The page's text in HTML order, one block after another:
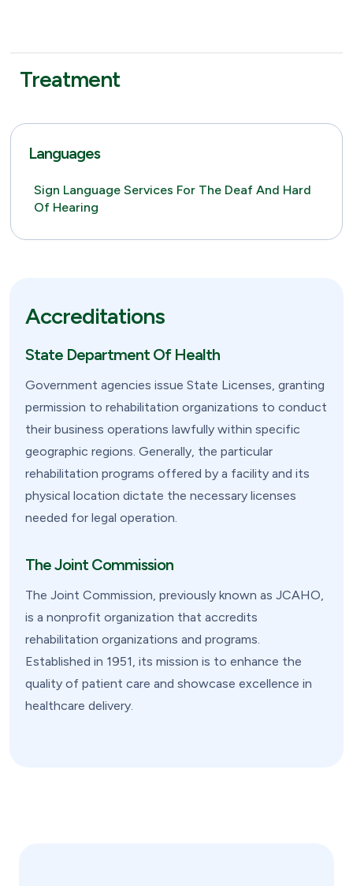
Treatment
Languages
Sign Language Services For The Deaf And Hard
Of Hearing
Accreditations
State Department Of Health
Government agencies issue State Licenses, granting
permission to rehabilitation organizations to conduct
their business operations lawfully within specific
geographic regions. Generally, the particular
rehabilitation programs offered by a facility and its
physical location dictate the necessary licenses
needed for legal operation.
The Joint Commission
The Joint Commission, previously known as JCAHO,
is a nonprofit organization that accredits
rehabilitation organizations and programs.
Established in 1951, its mission is to enhance the
quality of patient care and showcase excellence in
healthcare delivery.